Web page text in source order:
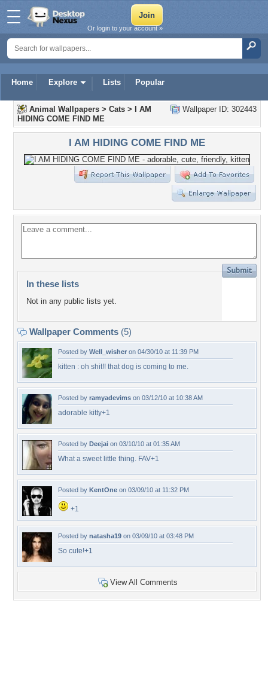
Home Explore Lists Popular
Or login to your account »
Wallpaper ID: 302443
Animal Wallpapers > Cats >
I AM
HIDING COME FIND ME
I AM HIDING COME FIND ME
In these lists
Not in any public lists yet.
Wallpaper Comments (5)
Posted by Well_wisher on 04/30/10 at 11:39 PM
kitten : oh shit!! that dog is coming to me.
Posted by ramyadevims on 03/12/10 at 10:38 AM
adorable kitty+1
Posted by Deejai on 03/10/10 at 01:35 AM
What a sweet little thing. FAV+1
Posted by KentOne on 03/09/10 at 11:32 PM
+1
Posted by natasha19 on 03/09/10 at 03:48 PM
So cute!+1
View All Comments